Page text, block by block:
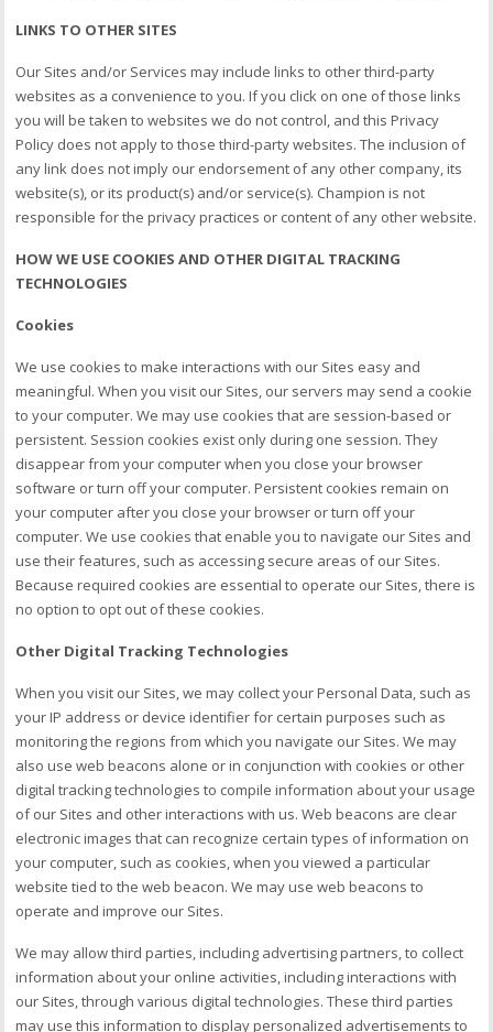
LINKS TO OTHER SITES
Our Sites and/or Services may include links to other third-party
websites as a convenience to you. If you click on one of those links
you will be taken to websites we do not control, and this Privacy
Policy does not apply to those third-party websites. The inclusion of
any link does not imply our endorsement of any other company, its
website(s), or its product(s) and/or service(s). Champion is not
responsible for the privacy practices or content of any other website.
HOW WE USE COOKIES AND OTHER DIGITAL TRACKING
TECHNOLOGIES
Cookies
We use cookies to make interactions with our Sites easy and
meaningful. When you visit our Sites, our servers may send a cookie
to your computer. We may use cookies that are session-based or
persistent. Session cookies exist only during one session. They
disappear from your computer when you close your browser
software or turn off your computer. Persistent cookies remain on
your computer after you close your browser or turn off your
computer. We use cookies that enable you to navigate our Sites and
use their features, such as accessing secure areas of our Sites.
Because required cookies are essential to operate our Sites, there is
no option to opt out of these cookies.
Other Digital Tracking Technologies
When you visit our Sites, we may collect your Personal Data, such as
your IP address or device identifier for certain purposes such as
monitoring the regions from which you navigate our Sites. We may
also use web beacons alone or in conjunction with cookies or other
digital tracking technologies to compile information about your usage
of our Sites and other interactions with us. Web beacons are clear
electronic images that can recognize certain types of information on
your computer, such as cookies, when you viewed a particular
website tied to the web beacon. We may use web beacons to
operate and improve our Sites.
We may allow third parties, including advertising partners, to collect
information about your online activities, including interactions with
our Sites, through various digital technologies. These third parties
may use this information to display personalized advertisements to